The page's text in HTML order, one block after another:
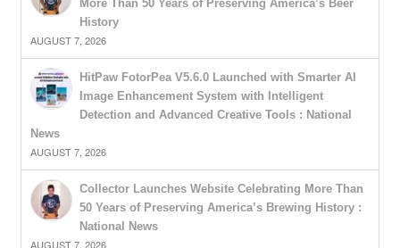
More Than 50 Years of Preserving America’s Beer
History
AUGUST 7, 2026
HitPaw FotorPea V5.6.0 Launched with Smarter AI
Image Enhancement System with Intelligent
Detection and Advanced Creative Tools : National
News
AUGUST 7, 2026
Collector Launches Website Celebrating More Than
50 Years of Preserving America’s Brewing History :
National News
AUGUST 7, 2026